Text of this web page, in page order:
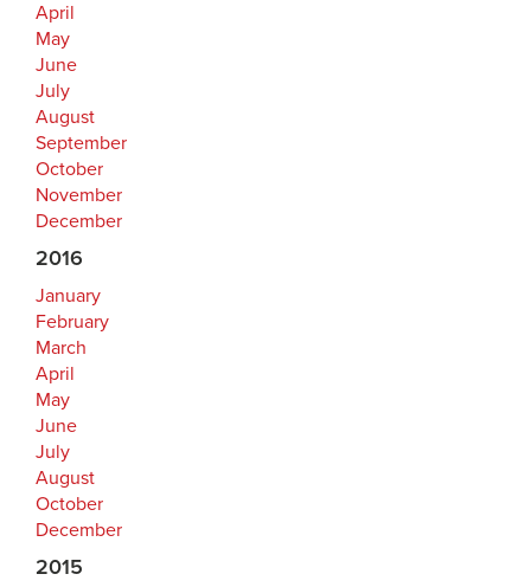
April
May
June
July
August
September
October
November
December
2016
January
February
March
April
May
June
July
August
October
December
2015